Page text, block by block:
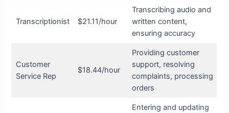
Transcriptionist $21.11/hour
Transcribing audio and
written content,
ensuring accuracy
Customer
Service Rep
$18.44/hour
Providing customer
support, resolving
complaints, processing
orders
Entering and updating